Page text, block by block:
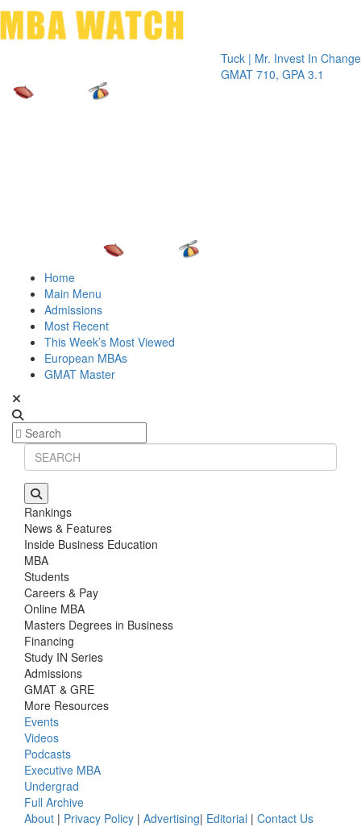
Tuck | Mr. Invest In Change
GMAT 710, GPA 3.1
Tuck |
GRE
Home
Main Menu
Admissions
Most Recent
This Week’s Most Viewed
European MBAs
GMAT Master
Rankings
News & Features
Inside Business Education
MBA
Students
Careers & Pay
Online MBA
Masters Degrees in Business
Financing
Study IN Series
Admissions
GMAT & GRE
More Resources
Events
Videos
Podcasts
Executive MBA
Undergrad
Full Archive
About | Privacy Policy | Advertising| Editorial | Contact Us